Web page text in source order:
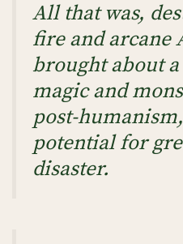
All that was,
fire and arcane
brought about
magic and
post-
potential for
disaster.